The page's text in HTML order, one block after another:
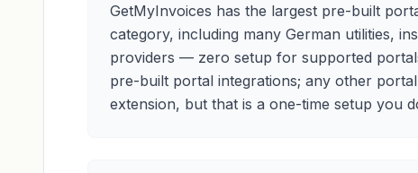
GetMyInvoices has the largest pre-built
category, including many German utilities,
providers — zero setup for supported
pre-built portal integrations; any other
extension, but that is a one-time setup you